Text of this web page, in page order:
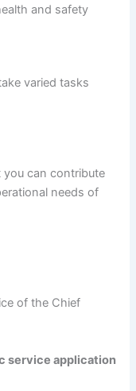
and safety
varied tasks
you can contribute
needs of
of the Chief
service application